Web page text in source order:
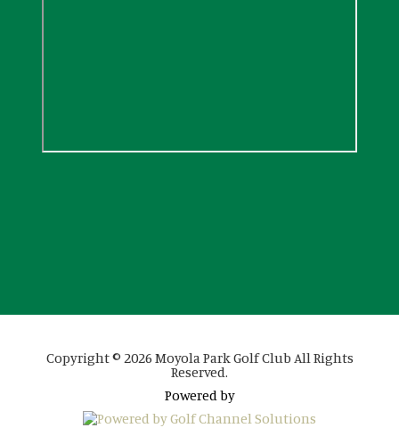
Copyright © 2026 Moyola Park Golf Club All Rights
Reserved.
Powered by